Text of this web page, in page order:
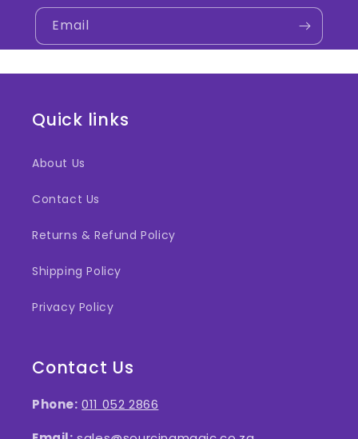
Email
Quick links
About Us
Contact Us
Returns & Refund Policy
Shipping Policy
Privacy Policy
Contact Us
Phone: 011 052 2866